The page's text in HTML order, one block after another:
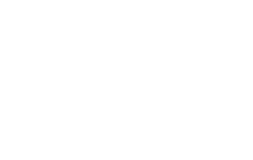
memories and indulge in